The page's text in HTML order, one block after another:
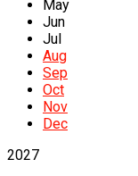
May
Jun
Jul
Aug
Sep
Oct
Nov
Dec
2027